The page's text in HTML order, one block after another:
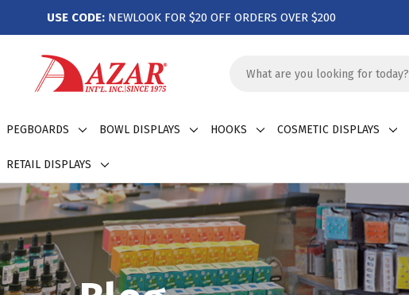
USE CODE: NEWLOOK FOR $20 OFF ORDERS OVER $200
Keyword:
PEGBOARDS BOWL DISPLAYS HOOKS COSMETIC DISPLAYS
RETAIL DISPLAYS